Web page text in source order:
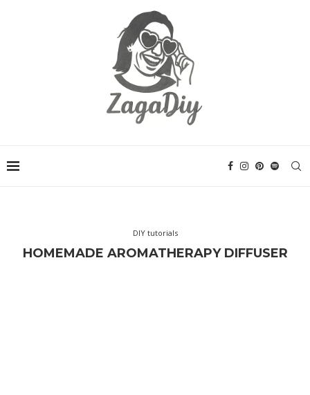
DIY tutorials
HOMEMADE AROMATHERAPY DIFFUSER